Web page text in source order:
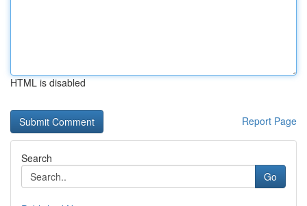
HTML is disabled
Report Page
Search
Go